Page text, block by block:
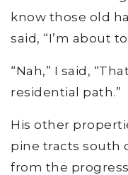
know those old
said, “I’m about
“Nah,” I said,
residential path.”
His other
pine tracts south
from the